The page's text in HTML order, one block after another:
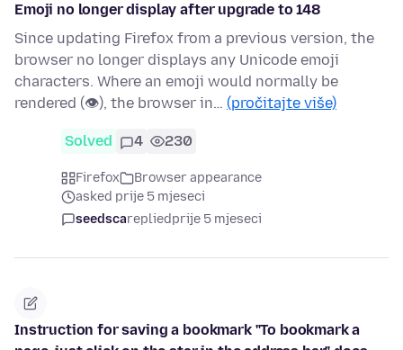
Emoji no longer display after upgrade to 148
Since updating Firefox from a previous version, the
browser no longer displays any Unicode emoji
characters. Where an emoji would normally be
rendered (👁), the browser in… (pročitajte više)
Solved 4 230
Firefox
Browser appearance
asked prije 5 mjeseci
seedscarepliedprije 5 mjeseci
Instruction for saving a bookmark "To bookmark a